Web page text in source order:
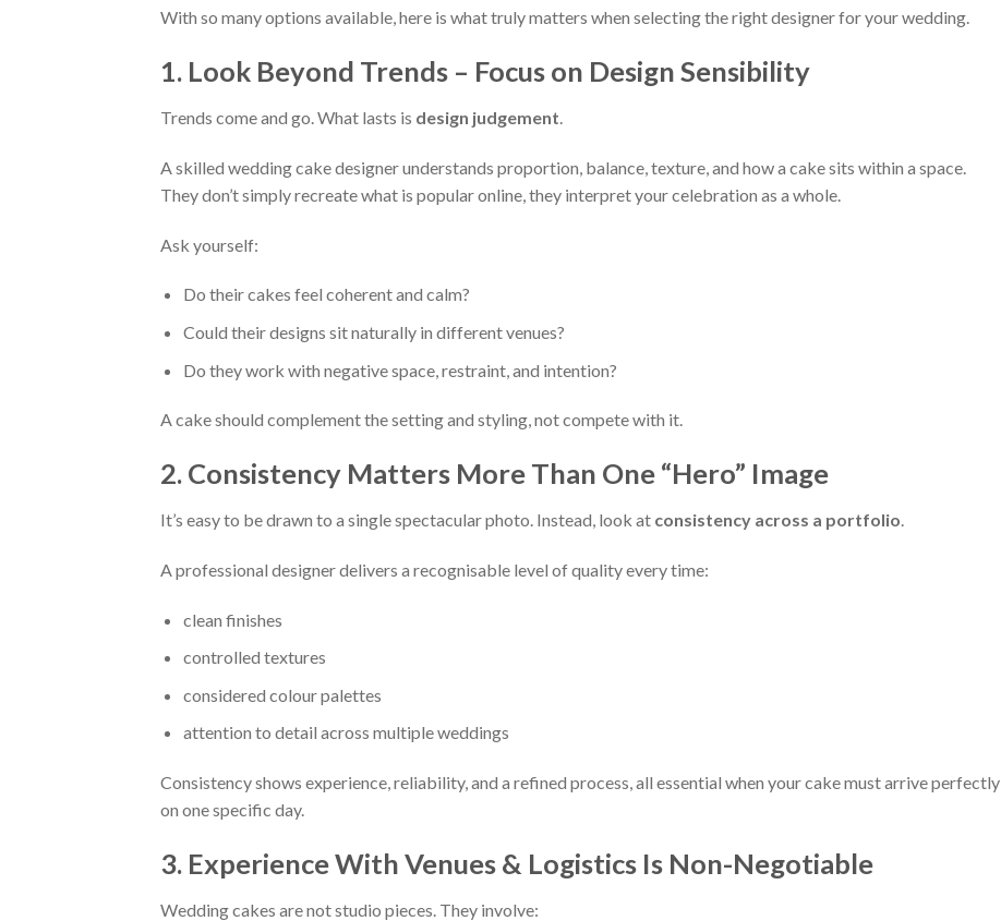
With so many options available, here is what truly matters when selecting the right designer for your wedding.
1. Look Beyond Trends – Focus on Design Sensibility
Trends come and go. What lasts is design judgement.
A skilled wedding cake designer understands proportion, balance, texture, and how a cake sits within a space.
They don’t simply recreate what is popular online, they interpret your celebration as a whole.
Ask yourself:
Do their cakes feel coherent and calm?
Could their designs sit naturally in different venues?
Do they work with negative space, restraint, and intention?
A cake should complement the setting and styling, not compete with it.
2. Consistency Matters More Than One “Hero” Image
It’s easy to be drawn to a single spectacular photo. Instead, look at consistency across a portfolio.
A professional designer delivers a recognisable level of quality every time:
clean finishes
controlled textures
considered colour palettes
attention to detail across multiple weddings
Consistency shows experience, reliability, and a refined process, all essential when your cake must arrive perfectly
on one specific day.
3. Experience With Venues & Logistics Is Non-Negotiable
Wedding cakes are not studio pieces. They involve: